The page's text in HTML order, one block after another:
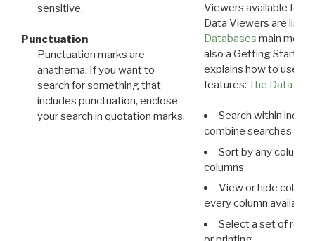
sensitive.
Punctuation
Punctuation marks are
anathema. If you want to
search for something that
includes punctuation, enclose
your search in quotation marks.
Viewers available for
Data Viewers are
Databases main menu
also a Getting Started
explains how to use all
features: The Data
Search within
combine searches in
Sort by any column
columns
View or hide
every column available
Select a set of